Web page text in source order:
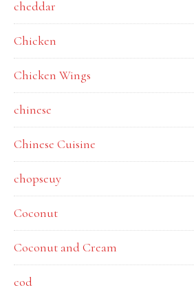
cheddar
Chicken
Chicken Wings
chinese
Chinese Cuisine
chopseuy
Coconut
Coconut and Cream
cod